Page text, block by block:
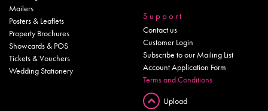
Mailers
Posters & Leaflets
Property Brochures
Showcards & POS
Tickets & Vouchers
Wedding Stationery
Support
Contact us
Customer Login
Subscribe to our Mailing List
Account Application Form
Terms and Conditions
Upload